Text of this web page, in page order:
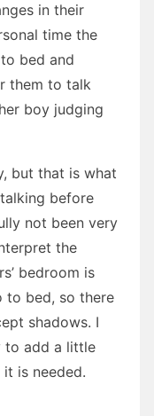
in their
time the
bed and
them to talk
boy judging
but that is what
before
not been very
the
bedroom is
to bed, so there
shadows. I
to add a little
is needed.